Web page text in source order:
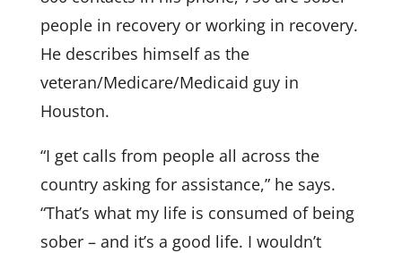
people in recovery or working in recovery.
He describes himself as the
veteran/Medicare/Medicaid guy in
Houston.
“I get calls from people all across the
country asking for assistance,” he says.
“That’s what my life is consumed of being
sober – and it’s a good life. I wouldn’t